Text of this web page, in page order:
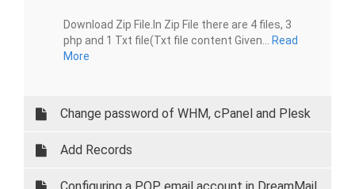
Download Zip File.In Zip File there are 4 files, 3
php and 1 Txt file(Txt file content Given...
Read
More
Change password of WHM, cPanel and Plesk
Add Records